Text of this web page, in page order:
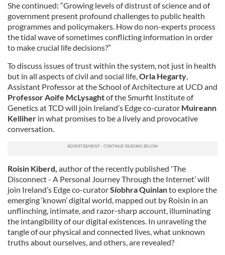
She continued: “Growing levels of distrust of science and of
government present profound challenges to public health
programmes and policymakers. How do non-experts process
the tidal wave of sometimes conflicting information in order
to make crucial life decisions?”
To discuss issues of trust within the system, not just in health
but in all aspects of civil and social life,Orla Hegarty,
Assistant Professor at the School of Architecture at UCD and
Professor Aoife McLysaghtof the Smurfit Institute of
Genetics at TCD will join Ireland’s Edge co-curator Muireann
Kelliher in what promises to be a lively and provocative
conversation.
Roisin Kiberd, author of the recently published 'The
Disconnect - A Personal Journey Through the Internet’ will
join Ireland’s Edge co-curatorSíobhra Quinlanto explore the
emerging ‘known’ digital world, mapped out by Roisin in an
unflinching, intimate, and razor-sharp account, illuminating
the intangibility of our digital existences. In unraveling the
tangle of our physical and connected lives, what unknown
truths about ourselves, and others, are revealed?